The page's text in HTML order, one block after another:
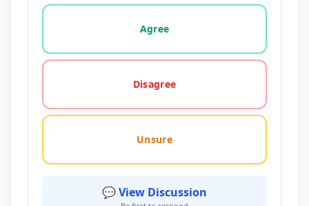
Vote options for this statement: agree, disagree,
Agree
Disagree
Unsure
💬 View Discussion